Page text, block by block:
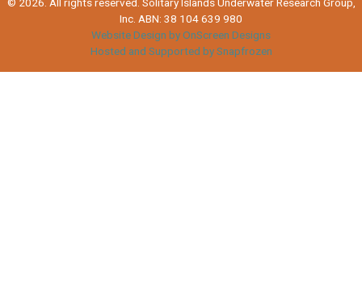
Inc. ABN: 38 104 639 980
Website Design by OnScreen Designs
Hosted and Supported by Snapfrozen